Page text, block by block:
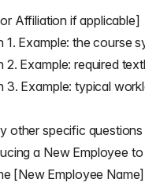
Affiliation if applicable]
Example: the course
2. Example: required
3. Example: typical
other specific
a New Employee
[New Employee